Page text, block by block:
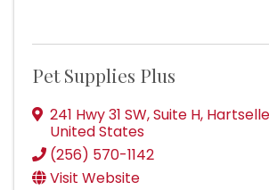
Pet Supplies Plus
241 Hwy 31 SW,Suite H, Hartselle
United States
(256) 570-1142
Visit Website